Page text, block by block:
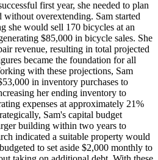
first year, she needed to plan
without overextending. Sam started
she would sell 170 bicycles at an
$85,000 in bicycle sales. She
revenue, resulting in total projected
became the foundation for all
with these projections, Sam
in inventory purchases to
her ending inventory to
expenses at approximately 21%
Sam's capital budget
building within two years to
indicated a suitable property would
to set aside $2,000 monthly to